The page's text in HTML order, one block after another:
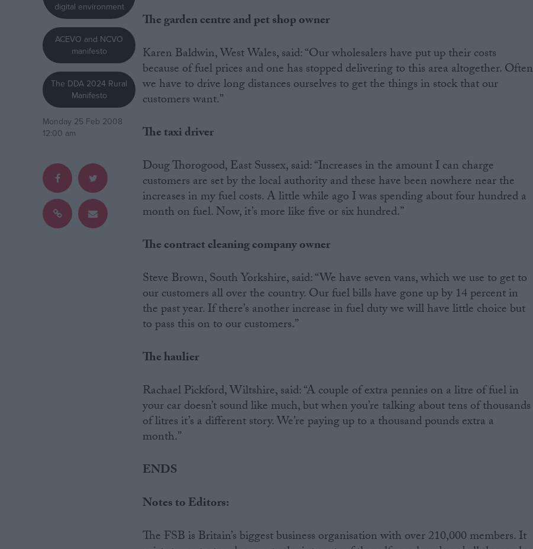
Campaigns
Reference
Drawing for Politics.co.uk
digital environment
ACEVO and NCVO
manifesto
The DDA 2024 Rural
Manifesto
Monday 25 Feb 2008
12:00 am
The garden centre and pet shop owner
Karen Baldwin, West Wales, said: “Our wholesalers have put up their costs
because of fuel prices and one has stopped delivering to this area altogether. Often
we have to drive long distances ourselves to get the things in stock that our
customers want.”
The taxi driver
Doug Thorogood, East Sussex, said: “Increases in the amount I can charge
customers are set by the local authority and these have been nowhere near the
increases in my fuel costs. A little while ago I was spending about four hundred a
month on fuel. Now, it’s more like five or six hundred.”
The contract cleaning company owner
Steve Brown, South Yorkshire, said: “We have seven vans, which we use to get to
our customers all over the country. Our fuel bills have gone up by 14 percent in
the past year. If there’s another increase in fuel duty we will have little choice but
to pass this on to our customers.”
The haulier
Rachael Pickford, Wiltshire, said: “A couple of extra pennies on a litre of fuel in
your car doesn’t sound like much, but when you’re talking about tens of thousands
of litres it’s a different story. We’re paying up to a thousand pounds extra a
month.”
ENDS
Notes to Editors:
The FSB is Britain’s biggest business organisation with over 210,000 members. It